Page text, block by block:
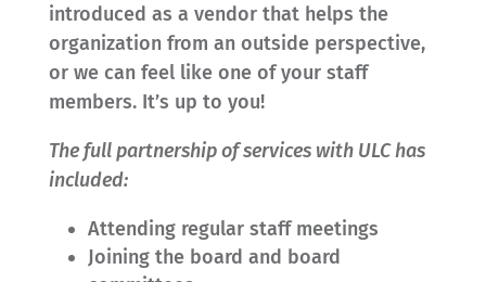
introduced as a vendor that helps the
organization from an outside perspective,
or we can feel like one of your staff
members. It’s up to you!
The full partnership of services with ULC has
included:
Attending regular staff meetings
Joining the board and board